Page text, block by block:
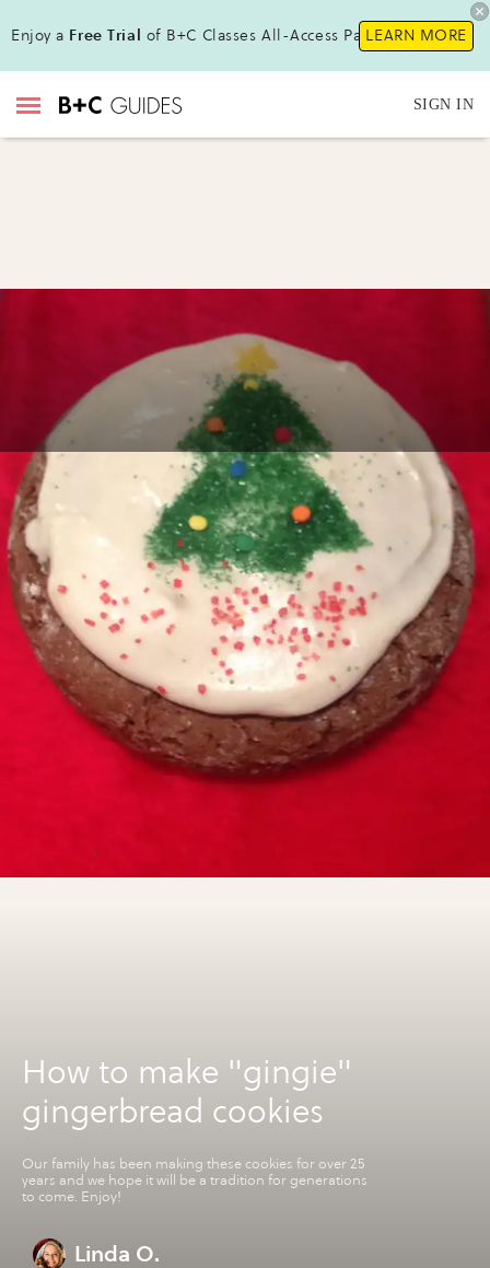
Enjoy a Free Trial of B+C Classes All-Access Pass !LEARN MORE
SIGN IN
How to make "gingie"
gingerbread cookies
Our family has been making these cookies for over 25
years and we hope it will be a tradition for generations
to come. Enjoy!
Linda O.